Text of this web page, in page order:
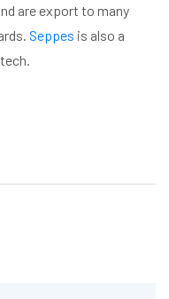
are export to many
Seppes is also a